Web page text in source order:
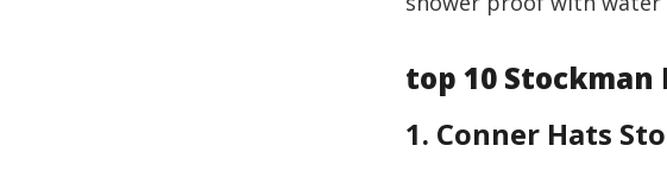
top 10
1. Conner Hats